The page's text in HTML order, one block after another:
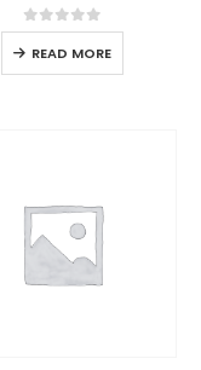
0out of 5
READ MORE